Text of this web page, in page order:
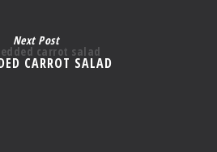
Next Post
CARROT SALAD